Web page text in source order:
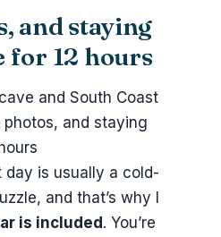
and staying
for 12 hours
day is usually a cold-
and that’s why I
is included. You’re